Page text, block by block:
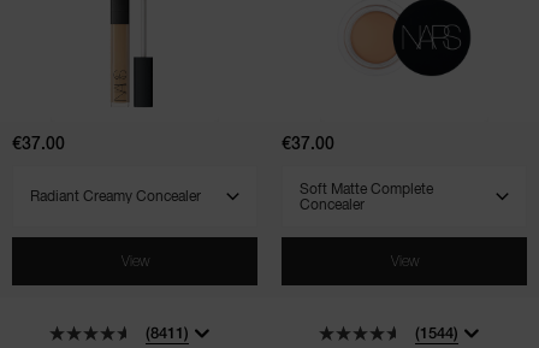
Creamy
€37.00
View
(8411)
Soft
Matte
€37.00
View
(1544)